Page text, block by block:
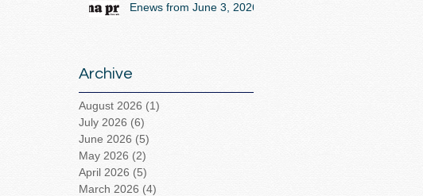
Enews from June 3, 2026
Archive
August 2026 (1)
July 2026 (6)
June 2026 (5)
May 2026 (2)
April 2026 (5)
March 2026 (4)